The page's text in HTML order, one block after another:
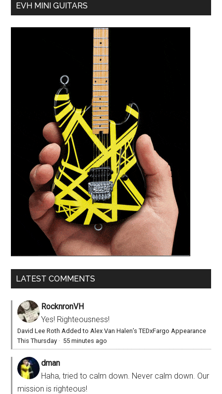
EVH MINI GUITARS
LATEST COMMENTS
RocknronVH
Yes! Righteousness!
David Lee Roth Added to Alex Van Halen’s TEDxFargo Appearance
This Thursday · 55 minutes ago
dman
Haha, tried to calm down. Never calm down. Our
mission is righteous!